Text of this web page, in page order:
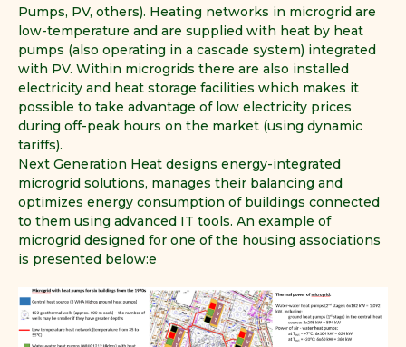
Pumps, PV, others). Heating networks in microgrid are
low-temperature and are supplied with heat by heat
pumps (also operating in a cascade system) integrated
with PV. Within microgrids there are also installed
electricity and heat storage facilities which makes it
possible to take advantage of low electricity prices
during off-peak hours on the market (using dynamic
tariffs).
Next Generation Heat designs energy-integrated
microgrid solutions, manages their balancing and
optimizes energy consumption of buildings connected
to them using advanced IT tools. An example of
microgrid designed for one of the housing associations
is presented below:e